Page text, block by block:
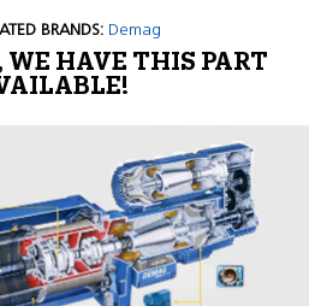
BRANDS: Demag
WE HAVE THIS PART